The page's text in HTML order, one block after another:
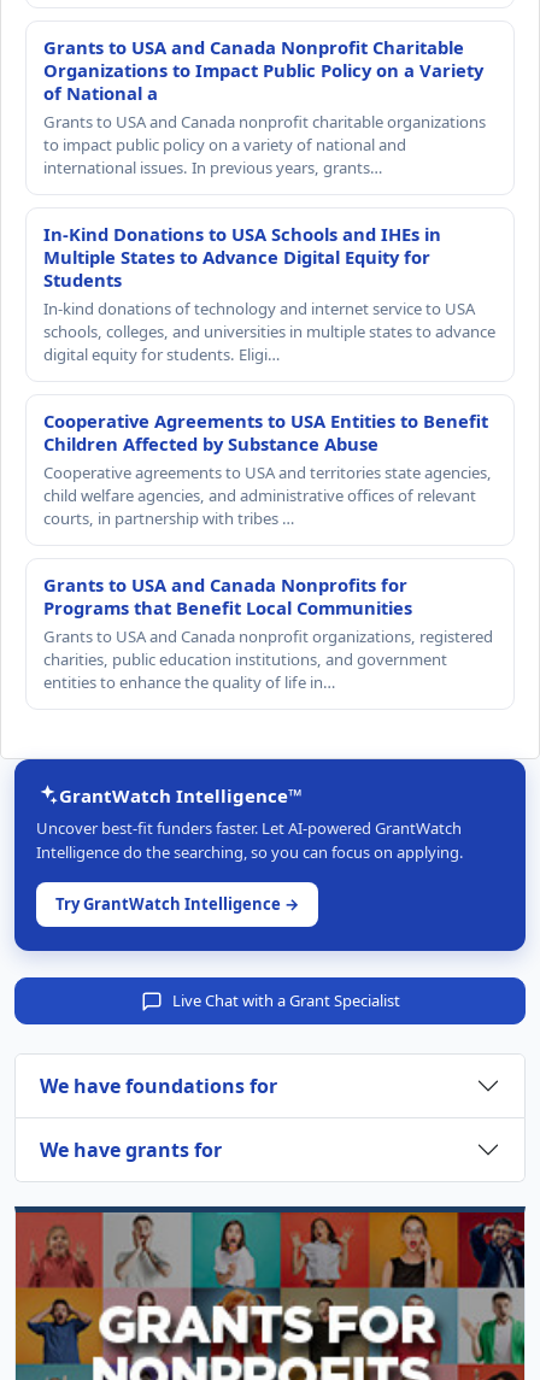
Grants to USA and Canada Nonprofit Charitable
Organizations to Impact Public Policy on a Variety
of National a
Grants to USA and Canada nonprofit charitable organizations
to impact public policy on a variety of national and
international issues. In previous years, grants…
In-Kind Donations to USA Schools and IHEs in
Multiple States to Advance Digital Equity for
Students
In-kind donations of technology and internet service to USA
schools, colleges, and universities in multiple states to advance
digital equity for students. Eligi…
Cooperative Agreements to USA Entities to Benefit
Children Affected by Substance Abuse
Cooperative agreements to USA and territories state agencies,
child welfare agencies, and administrative offices of relevant
courts, in partnership with tribes …
Grants to USA and Canada Nonprofits for
Programs that Benefit Local Communities
Grants to USA and Canada nonprofit organizations, registered
charities, public education institutions, and government
entities to enhance the quality of life in…
GrantWatch Intelligence™
Uncover best-fit funders faster. Let AI-powered GrantWatch
Intelligence do the searching, so you can focus on applying.
Try GrantWatch Intelligence →
Live Chat with a Grant Specialist
We have foundations for
We have grants for